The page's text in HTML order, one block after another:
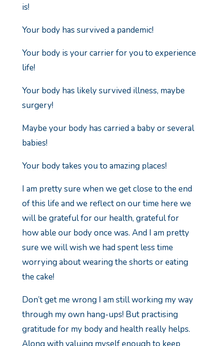
is!
Your body has survived a pandemic!
Your body is your carrier for you to experience
life!
Your body has likely survived illness, maybe
surgery!
Maybe your body has carried a baby or several
babies!
Your body takes you to amazing places!
I am pretty sure when we get close to the end
of this life and we reflect on our time here we
will be grateful for our health, grateful for
how able our body once was. And I am pretty
sure we will wish we had spent less time
worrying about wearing the shorts or eating
the cake!
Don’t get me wrong I am still working my way
through my own hang-ups! But practising
gratitude for my body and health really helps.